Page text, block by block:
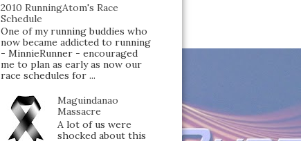
2010 RunningAtom's Race
Schedule
One of my running buddies who
now became addicted to running
- MinnieRunner - encouraged
me to plan as early as now our
race schedules for ...
Maguindanao
Massacre
A lot of us were
shocked about this